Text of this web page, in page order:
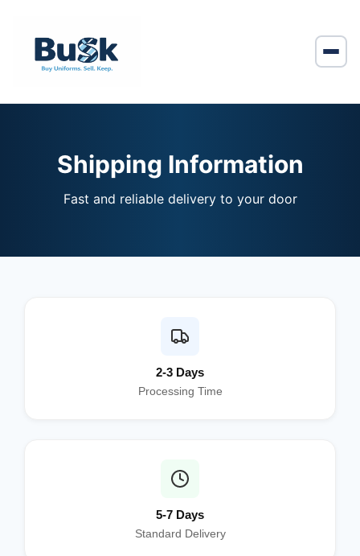
Shipping Information
Fast and reliable delivery to your door
2-3 Days
Processing Time
5-7 Days
Standard Delivery